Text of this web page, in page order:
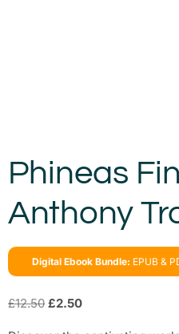
Phineas
Anthony
Digital Ebook Bundle: EPUB &
£12.50 £2.50